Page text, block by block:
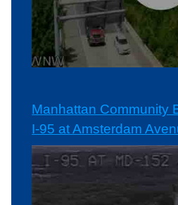
Manhattan Community
I-95 at Amsterdam